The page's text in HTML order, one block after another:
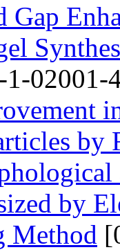
Gap
1-02001-
by
by
Method